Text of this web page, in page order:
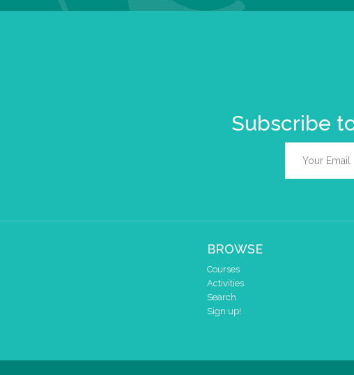
Subscribe
BROWSE
Courses
Activities
Search
Sign up!